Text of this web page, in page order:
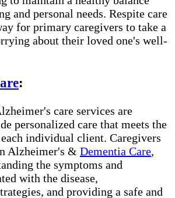
and personal needs. Respite care
for primary caregivers to take a
about their loved one's well-
:
care services are
personalized care that meets the
individual client. Caregivers
Alzheimer's & Dementia Care,
the symptoms and
with the disease,
and providing a safe and